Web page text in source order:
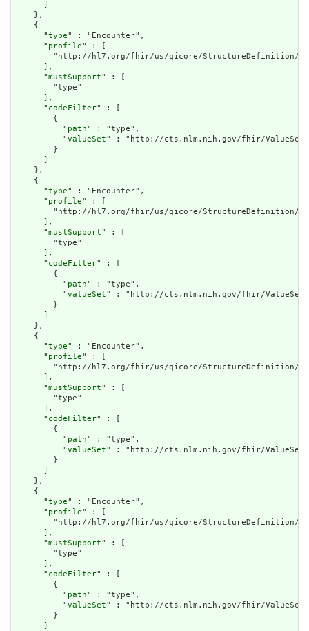
    },
    {
      "
type" : "Encounter",
      "
profile" : [
"http://hl7.org/fhir/us/qicore/StructureDefinition/
      ],
      "
mustSupport" : [
        "type"
      ],
      "
codeFilter" : [
        {
          "
path" : "type",
          "
valueSet" : "http://cts.nlm.nih.gov/fhir/ValueSet/
        }
    },
    {
      "
type" : "Encounter",
      "
profile" : [
"http://hl7.org/fhir/us/qicore/StructureDefinition/
      ],
      "
mustSupport" : [
        "type"
      ],
      "
codeFilter" : [
        {
          "
path" : "type",
          "
valueSet" : "http://cts.nlm.nih.gov/fhir/ValueSet/
        }
    },
    {
      "
type" : "Encounter",
      "
profile" : [
"http://hl7.org/fhir/us/qicore/StructureDefinition/
      ],
      "
mustSupport" : [
        "type"
      ],
      "
codeFilter" : [
        {
          "
path" : "type",
          "
valueSet" : "http://cts.nlm.nih.gov/fhir/ValueSet/
        }
    },
    {
      "
type" : "Encounter",
      "
profile" : [
"http://hl7.org/fhir/us/qicore/StructureDefinition/
      ],
      "
mustSupport" : [
        "type"
      ],
      "
codeFilter" : [
        {
          "
path" : "type",
          "
valueSet" : "http://cts.nlm.nih.gov/fhir/ValueSet/
        }